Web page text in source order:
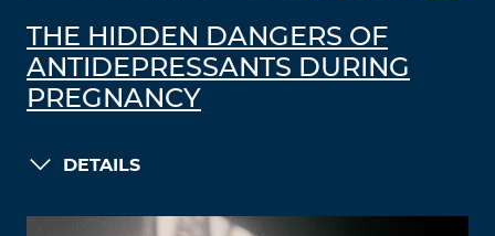
THE HIDDEN DANGERS OF
ANTIDEPRESSANTS DURING
PREGNANCY
DETAILS